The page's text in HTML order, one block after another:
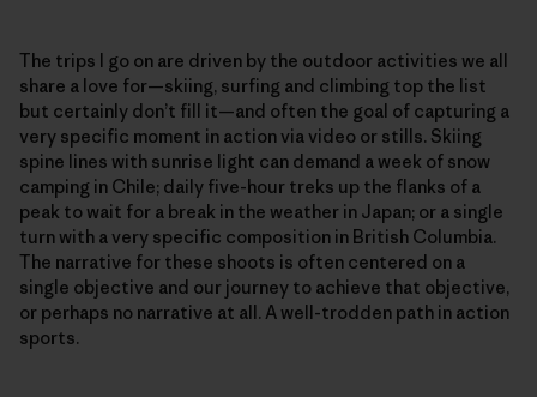
The trips I go on are driven by the outdoor activities we all
share a love for—skiing, surfing and climbing top the list
but certainly don’t fill it—and often the goal of capturing a
very specific moment in action via video or stills. Skiing
spine lines with sunrise light can demand a week of snow
camping in Chile; daily five-hour treks up the flanks of a
peak to wait for a break in the weather in Japan; or a single
turn with a very specific composition in British Columbia.
The narrative for these shoots is often centered on a
single objective and our journey to achieve that objective,
or perhaps no narrative at all. A well-trodden path in action
sports.